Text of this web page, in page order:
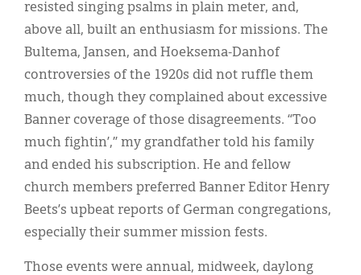
resisted singing psalms in plain meter, and,
above all, built an enthusiasm for missions. The
Bultema, Jansen, and Hoeksema-Danhof
controversies of the 1920s did not ruffle them
much, though they complained about excessive
Banner coverage of those disagreements. “Too
much fightin’,” my grandfather told his family
and ended his subscription. He and fellow
church members preferred Banner Editor Henry
Beets’s upbeat reports of German congregations,
especially their summer mission fests.
Those events were annual, midweek, daylong